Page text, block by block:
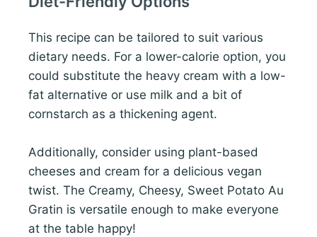
This recipe can be tailored to suit various
dietary needs. For a lower-calorie option, you
could substitute the heavy cream with a low-
fat alternative or use milk and a bit of
cornstarch as a thickening agent.
Additionally, consider using plant-based
cheeses and cream for a delicious vegan
twist. The Creamy, Cheesy, Sweet Potato Au
Gratin is versatile enough to make everyone
at the table happy!